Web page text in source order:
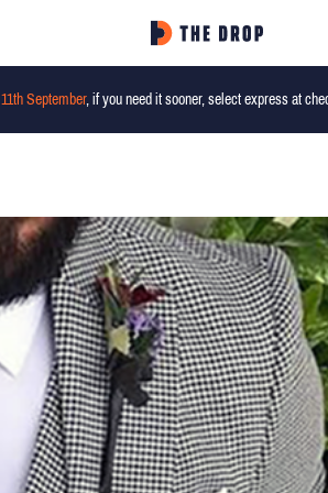
11th September, if you need it sooner, select express at